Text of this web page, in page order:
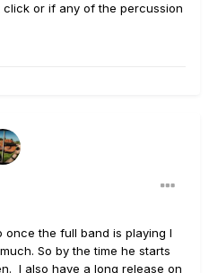
or if any of the percussion
once the full band is playing I
So by the time he starts
I also have a long release on